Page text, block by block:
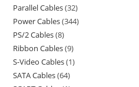
Parallel Cables 32
Power Cables 344
PS/2 Cables 8
Ribbon Cables 9
S-Video Cables 1
SATA Cables 64